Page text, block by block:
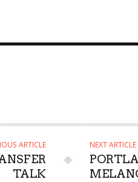
ARTICLE
TALK
NEXT ARTICLE